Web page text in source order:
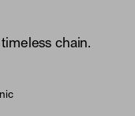
chain.